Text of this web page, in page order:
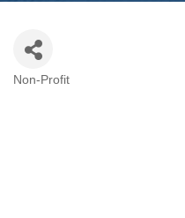
Non-Profit